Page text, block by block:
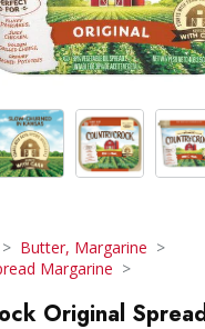
Butter, Margarine
Margarine
Original